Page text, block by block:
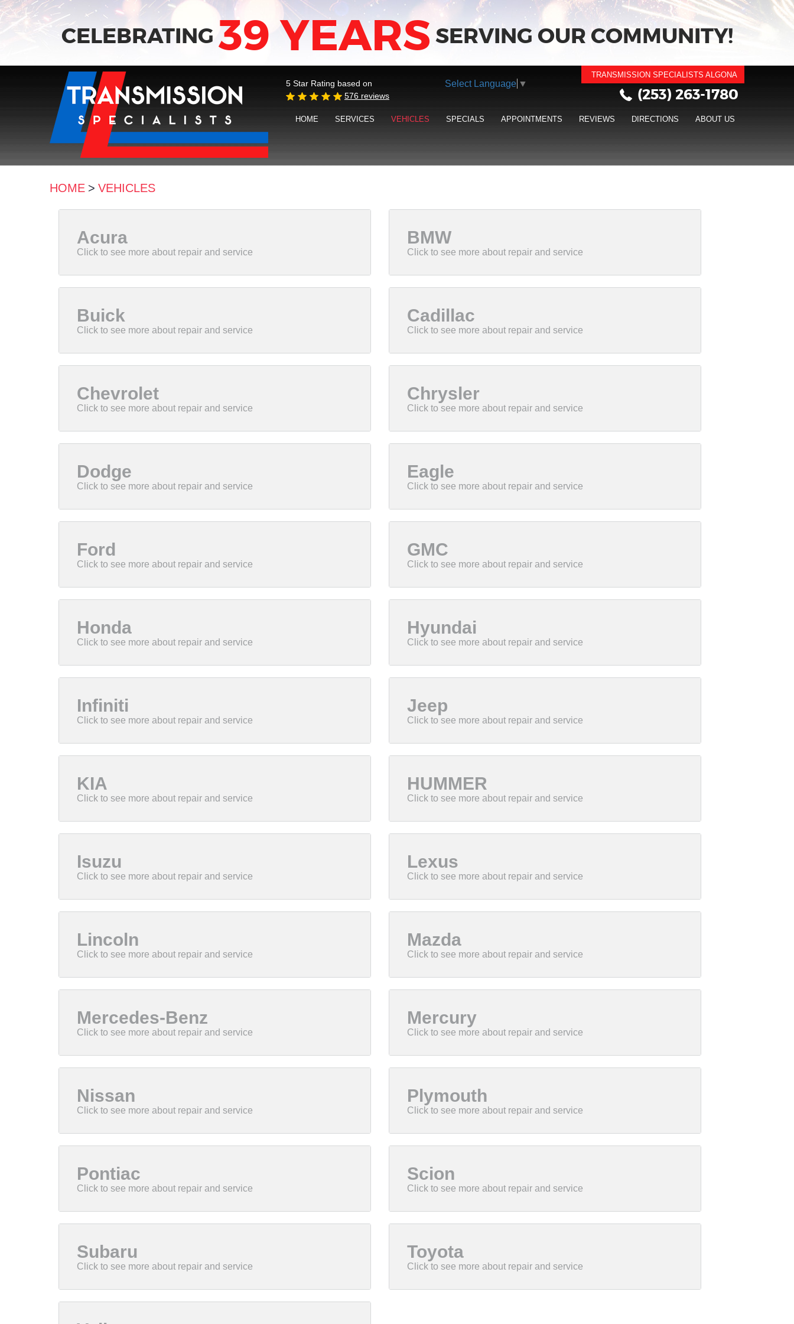
CELEBRATING 39 YEARS SERVING OUR COMMUNITY!
Select Language ▼
TRANSMISSION SPECIALISTS ALGONA
(253) 263-1780
5 Star Rating based on
576 reviews
HOME SERVICES VEHICLES SPECIALS APPOINTMENTS REVIEWS DIRECTIONS ABOUT US
HOME VEHICLES
Acura BMW
Buick Cadillac
Chevrolet Chrysler
Dodge Eagle
Ford GMC
Honda Hyundai
Infiniti Jeep
KIA HUMMER
Isuzu Lexus
Lincoln Mazda
Mercedes-Benz Mercury
Nissan Plymouth
Pontiac Scion
Subaru Toyota